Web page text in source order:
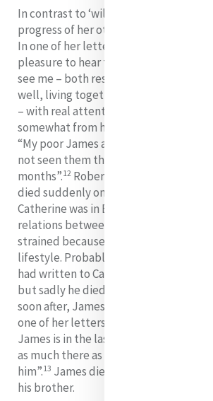
In contrast to ‘wild Willie’, she was
progress of her other two nephews,
In one of her letters she wrote: “It will
pleasure to hear that James and
see me – both respectable and going
well, living together and studying for
– with real attention”.
somewhat from her and in another
“My poor James and Robert are gone
not seen them though they are in
months”.12 Robert, who also had
died suddenly on January 4, 1840.
Catherine was in Bermondsey at the
relations between him and Catherine
strained because she had shown
lifestyle. Probably aware of how
had written to Catherine requesting
but sadly he died before she received
soon after, James too was stricken
one of her letters, Catherine wrote:
James is in the last stage of decline in
as much there as possible. Pray and
him”.13 James died in May 1841, less
his brother.